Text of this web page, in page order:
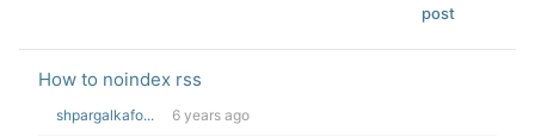
post
How to noindex rss
shpargalkafo... 6 years ago